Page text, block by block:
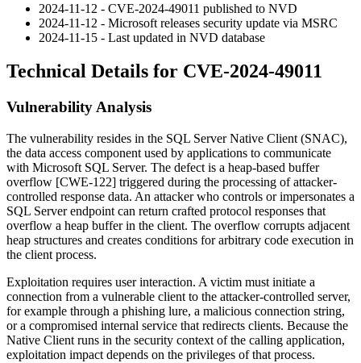
2024-11-12 - CVE-2024-49011 published to NVD
2024-11-12 - Microsoft releases security update via MSRC
2024-11-15 - Last updated in NVD database
Technical Details for CVE-2024-49011
Vulnerability Analysis
The vulnerability resides in the SQL Server Native Client (SNAC),
the data access component used by applications to communicate
with Microsoft SQL Server. The defect is a heap-based buffer
overflow [CWE-122] triggered during the processing of attacker-
controlled response data. An attacker who controls or impersonates a
SQL Server endpoint can return crafted protocol responses that
overflow a heap buffer in the client. The overflow corrupts adjacent
heap structures and creates conditions for arbitrary code execution in
the client process.
Exploitation requires user interaction. A victim must initiate a
connection from a vulnerable client to the attacker-controlled server,
for example through a phishing lure, a malicious connection string,
or a compromised internal service that redirects clients. Because the
Native Client runs in the security context of the calling application,
exploitation impact depends on the privileges of that process.